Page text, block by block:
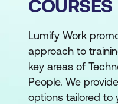
COURSES
Lumify Work
approach to
key areas of
People. We
options tailored to